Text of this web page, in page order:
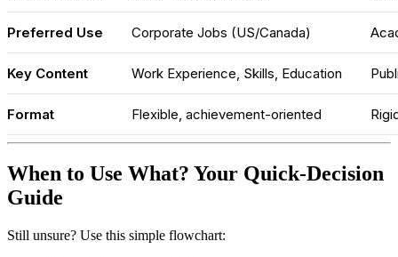
Preferred Use Corporate Jobs (US/Canada)
Key Content Work Experience, Skills, Education
Format Flexible, achievement-oriented
When to Use What? Your Quick-Decision
Guide
Still unsure? Use this simple flowchart: